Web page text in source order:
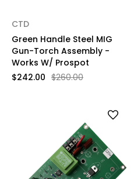
CTD
Green Handle Steel MIG
Gun-Torch Assembly -
Works W/ Prospot
$260.00
$242.00